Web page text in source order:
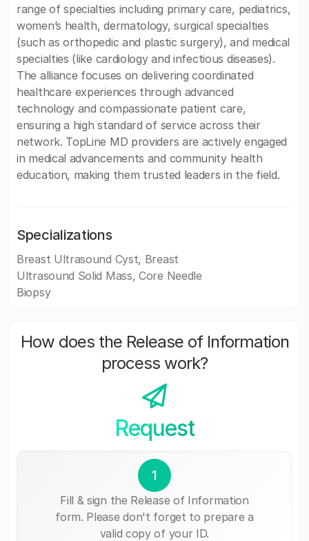
range of specialties including primary care, pediatrics,
women’s health, dermatology, surgical specialties
(such as orthopedic and plastic surgery), and medical
specialties (like cardiology and infectious diseases).
The alliance focuses on delivering coordinated
healthcare experiences through advanced
technology and compassionate patient care,
ensuring a high standard of service across their
network. TopLine MD providers are actively engaged
in medical advancements and community health
education, making them trusted leaders in the field.
Specializations
Breast Ultrasound Cyst, Breast
Ultrasound Solid Mass, Core Needle
Biopsy
How does the Release of Information
process work?
Request
1
Fill & sign the Release of Information
form. Please don't forget to prepare a
valid copy of your ID.